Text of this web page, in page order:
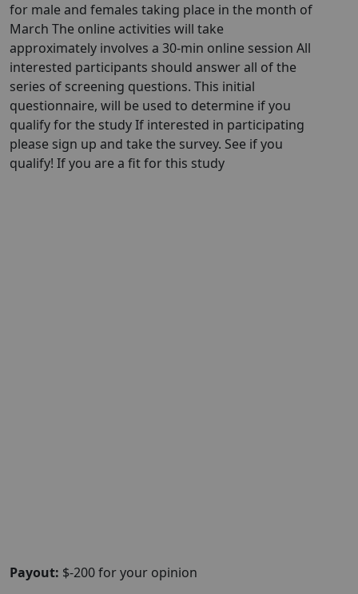
for male and females taking place in the month of
March The online activities will take
approximately involves a 30-min online session All
interested participants should answer all of the
series of screening questions. This initial
questionnaire, will be used to determine if you
qualify for the study If interested in participating
please sign up and take the survey. See if you
qualify! If you are a fit for this study
Payout: $-200 for your opinion